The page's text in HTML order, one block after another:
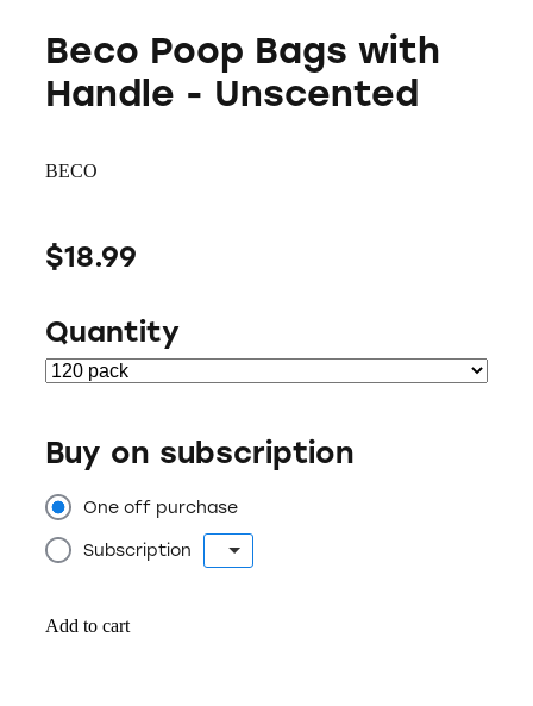
Beco Poop Bags with
Handle - Unscented
BECO
$18.99
Quantity
Buy on subscription
One off purchase
Subscription
Add to cart